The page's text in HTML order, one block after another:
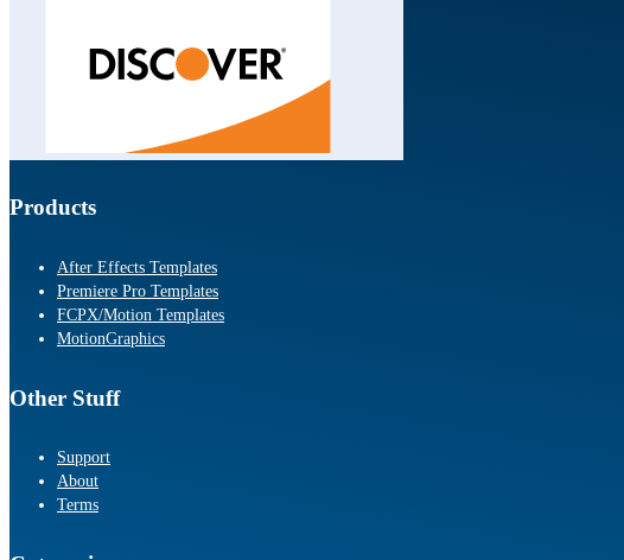
Products
After Effects Templates
Premiere Pro Templates
FCPX/Motion Templates
MotionGraphics
Other Stuff
Support
About
Terms